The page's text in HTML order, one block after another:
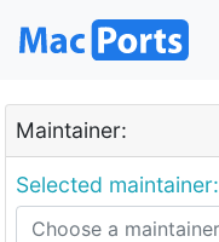
Maintainer:
Selected maintainer: